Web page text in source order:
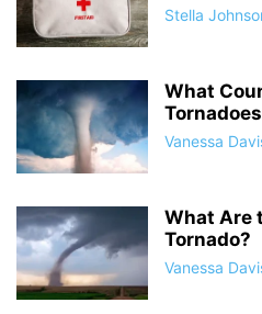
Stella
What
Vanessa
What Are
Tornado?
Vanessa